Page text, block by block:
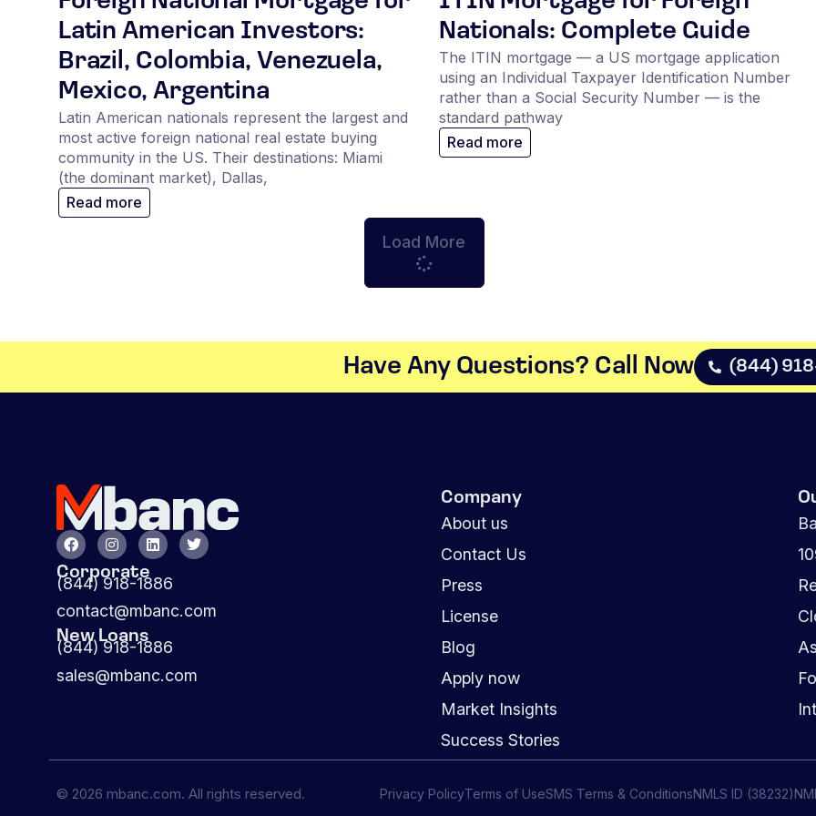
Latin American Investors:
Brazil, Colombia, Venezuela,
Mexico, Argentina
Latin American nationals represent the largest and
most active foreign national real estate buying
community in the US. Their destinations: Miami
(the dominant market), Dallas,
Read more
Nationals: Complete Guide
The ITIN mortgage — a US mortgage application
using an Individual Taxpayer Identification Number
rather than a Social Security Number — is the
standard pathway
Read more
Load More
Have Any Questions? Call Now​ (844)
Corporate
(844) 918-1886
contact@mbanc.com
New Loans
(844) 918-1886
sales@mbanc.com
Company
About us
Contact Us
Press
License
Blog
Apply now
Market Insights
Success Stories
© 2026 mbanc.com. All rights reserved. Privacy PolicyTerms of UseSMS Terms & ConditionsNMLS ID (38232)